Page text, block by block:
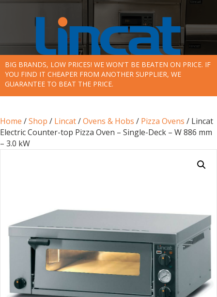
BIG BRANDS, LOW PRICES! WE WON'T BE BEATEN ON PRICE. IF
YOU FIND IT CHEAPER FROM ANOTHER SUPPLIER, WE
GUARANTEE TO BEAT THE PRICE.
Home /Shop / Lincat/Ovens & Hobs / Pizza Ovens / Lincat
Electric Counter-top Pizza Oven – Single-Deck – W 886 mm
– 3.0 kW